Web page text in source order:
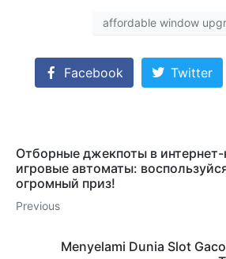
affordable window
Facebook Twitter
Отборные джекпоты в интернет-
игровые автоматы:
огромный приз!
Previous
Menyelami Dunia Slot